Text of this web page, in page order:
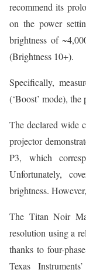
recommend its
on the power
brightness of
(Brightness 10+).
Specifically,
(‘Boost’ mode),
The declared wide
projector
P3, which
Unfortunately,
brightness.
The Titan Noir
resolution using a
thanks to four-
Texas